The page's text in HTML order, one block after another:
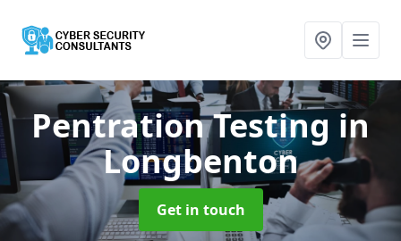
Pentration Testing in
Longbenton
Get in touch